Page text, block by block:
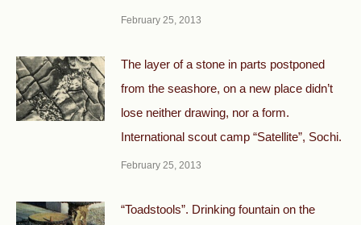
February 25, 2013
The layer of a stone in parts postponed
from the seashore, on a new place didn’t
lose neither drawing, nor a form.
International scout camp “Satellite”, Sochi.
February 25, 2013
“Toadstools”. Drinking fountain on the